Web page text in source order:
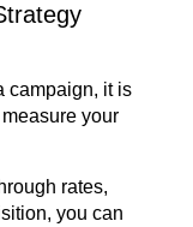
campaign, it is
your
rates,
you can